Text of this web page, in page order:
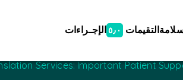
الإجـراءات التقيمات ٥٫٠
Services: Important Patient